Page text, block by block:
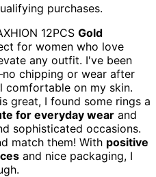
purchases.
12PCS Gold
for women who love
any outfit. I've been
chipping or wear after
comfortable on my skin.
is great, I found some rings a
for everyday wear and
sophisticated occasions.
match them! With positive
and nice packaging, I